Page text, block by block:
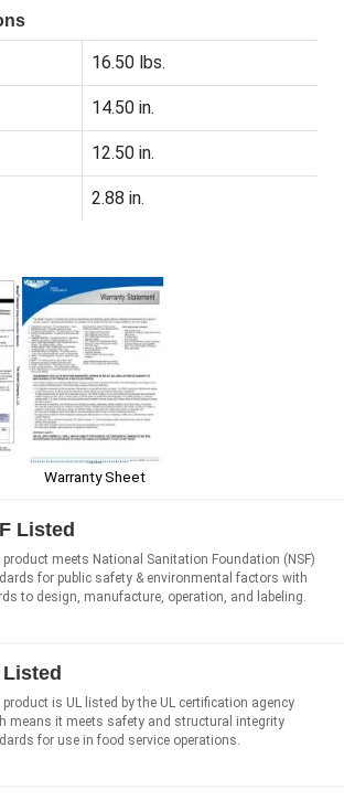
16.50 lbs.
14.50 in.
12.50 in.
2.88 in.
Warranty Sheet
Listed
meets National Sanitation Foundation (NSF)
for public safety & environmental factors with
to design, manufacture, operation, and labeling.
Listed
is UL listed by the UL certification agency
means it meets safety and structural integrity
for use in food service operations.